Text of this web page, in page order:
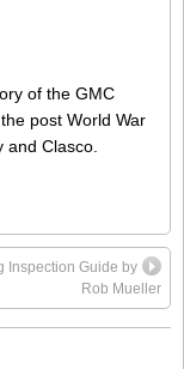
of the GMC
post World War
Clasco.
Inspection Guide by
Rob Mueller